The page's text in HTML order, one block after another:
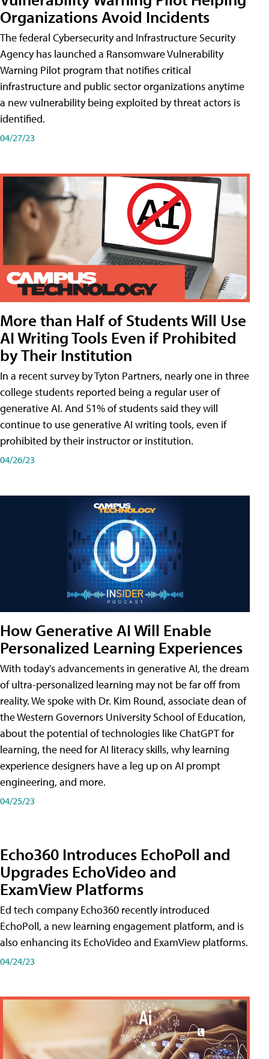
Organizations Avoid Incidents
The federal Cybersecurity and Infrastructure Security
Agency has launched a Ransomware Vulnerability
Warning Pilot program that notifies critical
infrastructure and public sector organizations anytime
a new vulnerability being exploited by threat actors is
identified.
04/27/23
More than Half of Students Will Use
AI Writing Tools Even if Prohibited
by Their Institution
In a recent survey by Tyton Partners, nearly one in three
college students reported being a regular user of
generative AI. And 51% of students said they will
continue to use generative AI writing tools, even if
prohibited by their instructor or institution.
04/26/23
How Generative AI Will Enable
Personalized Learning Experiences
With today's advancements in generative AI, the dream
of ultra-personalized learning may not be far off from
reality. We spoke with Dr. Kim Round, associate dean of
the Western Governors University School of Education,
about the potential of technologies like ChatGPT for
learning, the need for AI literacy skills, why learning
experience designers have a leg up on AI prompt
engineering, and more.
04/25/23
Echo360 Introduces EchoPoll and
Upgrades EchoVideo and
ExamView Platforms
Ed tech company Echo360 recently introduced
EchoPoll, a new learning engagement platform, and is
also enhancing its EchoVideo and ExamView platforms.
04/24/23